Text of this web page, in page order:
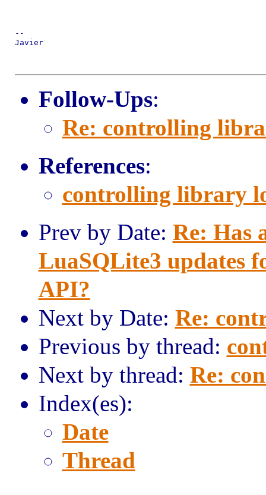
--
Javier
Follow-Ups:
Re: controlling
References:
controlling library
Prev by Date: Re: Has
LuaSQLite3 updates
API?
Next by Date: Re:
Previous by thread:
Next by thread: Re:
Index(es):
Date
Thread